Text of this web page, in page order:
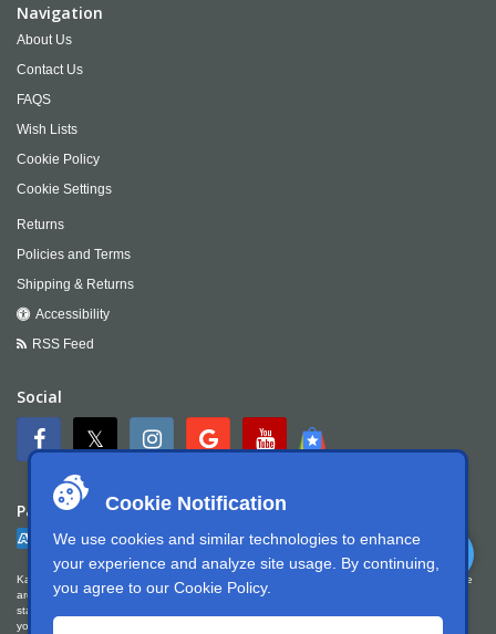
Cookie Notification
We use cookies and similar technologies to enhance
your experience and analyze site usage. By continuing,
you agree to our Cookie Policy.
Navigation
About Us
Contact Us
FAQS
Wish Lists
Cookie Policy
Cookie Settings
Returns
Policies and Terms
Shipping & Returns
Accessibility
RSS Feed
Social
Payment
Kartek Offroad is committed to ensuring digital accessibility for people with disabilities. We
are continually improving the user experience for everyone, and applying the relevant
standards. Kartek Offroad is partially conformant with WCAG 2.1 Level AA. We welcome
your feedback on our accessibility. Please let us know if you encounter accessibility